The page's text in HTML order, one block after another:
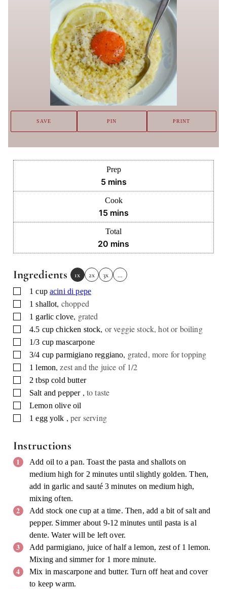
SAVE PIN PRINT
Prep
5minutes
mins
Cook
15minutes
mins
Total
20 minutes
mins
Ingredients 1x 2x 3x …
▢1 cup acini di pepe
▢1 shallot, chopped
▢1 garlic clove, grated
▢
4.5 cup chicken stock, or veggie stock, hot or boiling
▢1/3 cup mascarpone
▢
3/4 cup parmigiano reggiano, grated, more for topping
▢1 lemon,zest and the juice of 1/2
▢2 tbsp cold butter
▢Salt and pepper , to taste
▢
Lemon olive oil
▢1 egg yolk ,per serving
Instructions
Add oil to a pan. Toast the pasta and shallots on
medium high for 2 minutes until slightly golden. Then,
add in garlic and sauté 3 minutes on medium high,
mixing often.
Add stock one cup at a time. Then, add a bit of salt and
pepper. Simmer about 9-12 minutes until pasta is al
dente. Water will be left over.
Add parmigiano, juice of half a lemon, zest of 1 lemon.
Mixing and simmer for 1 more minute.
Mix in mascarpone and butter. Turn off heat and cover
to keep warm.